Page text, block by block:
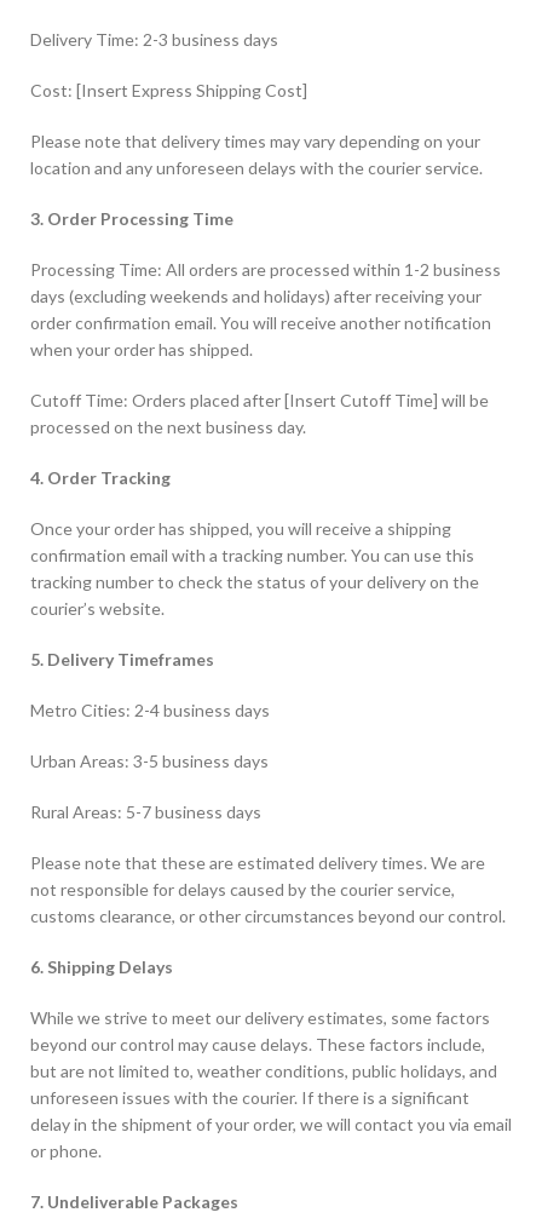
Delivery Time: 2-3 business days
Cost: [Insert Express Shipping Cost]
Please note that delivery times may vary depending on your
location and any unforeseen delays with the courier service.
3. Order Processing Time
Processing Time: All orders are processed within 1-2 business
days (excluding weekends and holidays) after receiving your
order confirmation email. You will receive another notification
when your order has shipped.
Cutoff Time: Orders placed after [Insert Cutoff Time] will be
processed on the next business day.
4. Order Tracking
Once your order has shipped, you will receive a shipping
confirmation email with a tracking number. You can use this
tracking number to check the status of your delivery on the
courier’s website.
5. Delivery Timeframes
Metro Cities: 2-4 business days
Urban Areas: 3-5 business days
Rural Areas: 5-7 business days
Please note that these are estimated delivery times. We are
not responsible for delays caused by the courier service,
customs clearance, or other circumstances beyond our control.
6. Shipping Delays
While we strive to meet our delivery estimates, some factors
beyond our control may cause delays. These factors include,
but are not limited to, weather conditions, public holidays, and
unforeseen issues with the courier. If there is a significant
delay in the shipment of your order, we will contact you via email
or phone.
7. Undeliverable Packages